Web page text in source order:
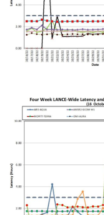
Image